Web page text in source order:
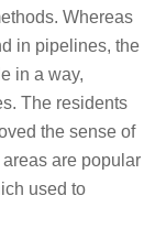
Whereas
in pipelines, the
in a way,
The residents
the sense of
are popular
used to